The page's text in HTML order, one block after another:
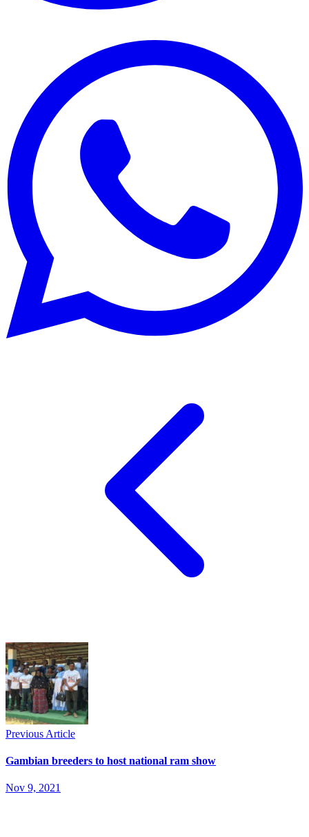
Previous Article
Gambian breeders to host national ram show
Nov 9, 2021